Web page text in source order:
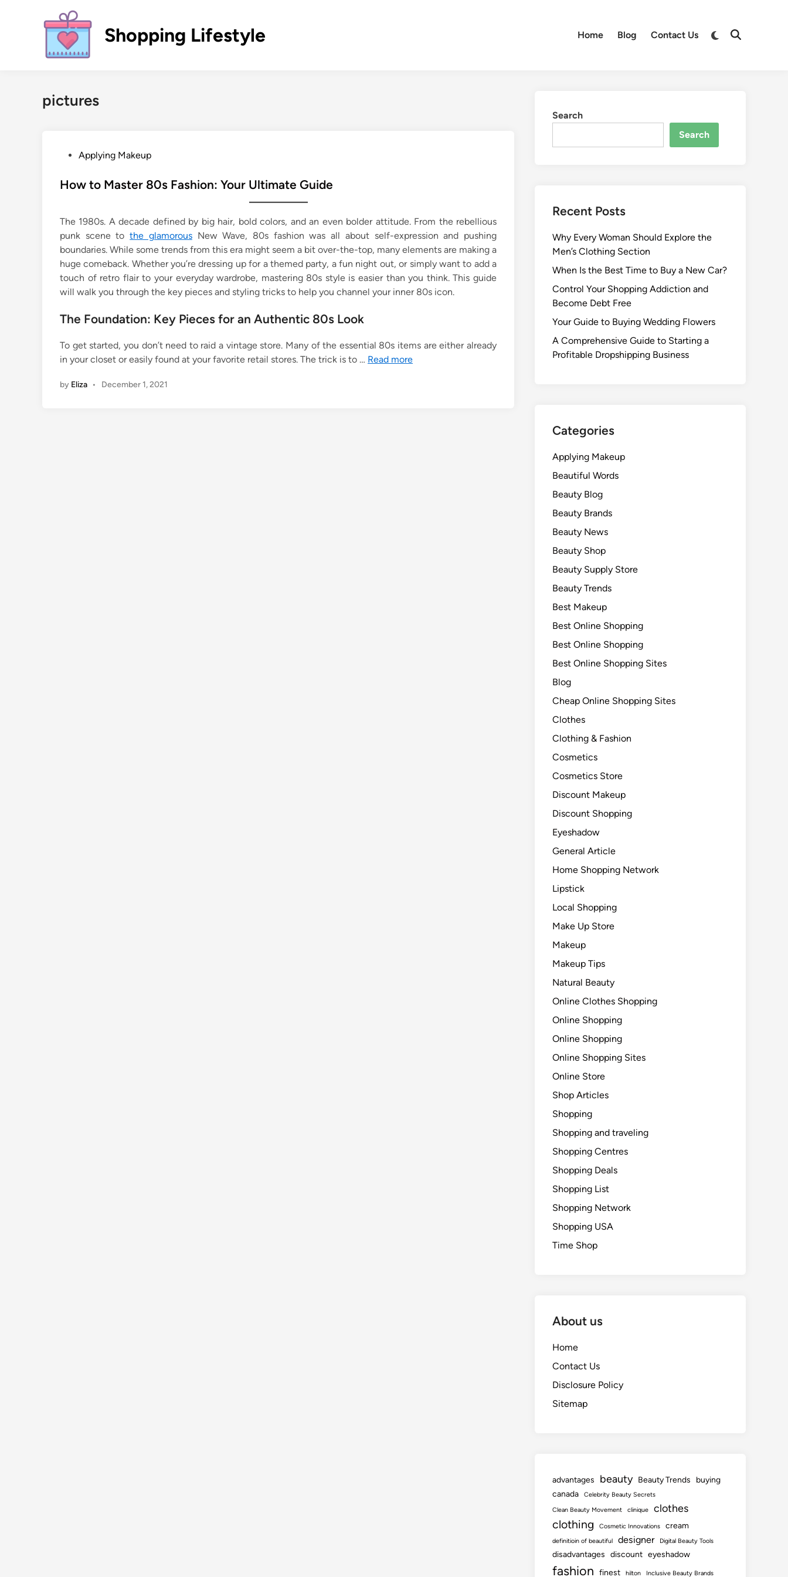
Shopping Lifestyle Home Blog Contact Us
Switch
Open
pictures
s
d
i
n
Applying Makeup
How to Master 80s Fashion: Your Ultimate Guide
The 1980s. A decade defined by big hair, bold colors, and an even bolder attitude. From the rebellious
punk scene tothe glamorousNew Wave, 80s fashion was all about self-expression and pushing
boundaries. While some trends from this era might seem a bit over-the-top, many elements are making a
huge comeback. Whether you’re dressing up for a themed party, a fun night out, or simply want to add a
touch of retro flair to your everyday wardrobe, mastering 80s style is easier than you think. This guide
will walk you through the key pieces and styling tricks to help you channel your inner 80s icon.
The Foundation: Key Pieces for an Authentic 80s Look
To get started, you don’t need to raid a vintage store. Many of the essential 80s items are either already
in your closet or easily found at your favorite retail stores. The trick is to … Read more
by Eliza • December 1, 2021
Search
Search
Recent Posts
Why Every Woman Should Explore the
Men’s Clothing Section
When Is the Best Time to Buy a New Car?
Control Your Shopping Addiction and
Become Debt Free
Your Guide to Buying Wedding Flowers
A Comprehensive Guide to Starting a
Profitable Dropshipping Business
Categories
Applying Makeup
Beautiful Words
Beauty Blog
Beauty Brands
Beauty News
Beauty Shop
Beauty Supply Store
Beauty Trends
Best Makeup
Best Online Shopping
Best Online Shopping
Best Online Shopping Sites
Blog
Cheap Online Shopping Sites
Clothes
Clothing & Fashion
Cosmetics
Cosmetics Store
Discount Makeup
Discount Shopping
Eyeshadow
General Article
Home Shopping Network
Lipstick
Local Shopping
Make Up Store
Makeup
Makeup Tips
Natural Beauty
Online Clothes Shopping
Online Shopping
Online Shopping
Online Shopping Sites
Online Store
Shop Articles
Shopping
Shopping and traveling
Shopping Centres
Shopping Deals
Shopping List
Shopping Network
Shopping USA
Time Shop
About us
Home
Contact Us
Disclosure Policy
Sitemap
advantages beauty Beauty Trends
buying
canada
Celebrity Beauty Secrets
Clean Beauty Movement
clinique clothes
clothing Cosmetic Innovations cream
definitioin of beautiful designer Digital Beauty Tools
disadvantages discount eyeshadow
fashion finest hilton Inclusive Beauty Brands